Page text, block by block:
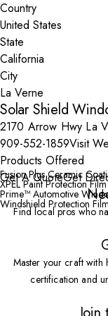
Country
State
City
Solar Shield
2170 Arrow Hwy La
909-552-1859Visit
Products Offered
Fusion Plus Ceramic
XPEL Paint Protection Film
Prime™ Automotive
Windshield Protection Film
Get A QuoteGet
Find local pros who
Master your craft with
certification and